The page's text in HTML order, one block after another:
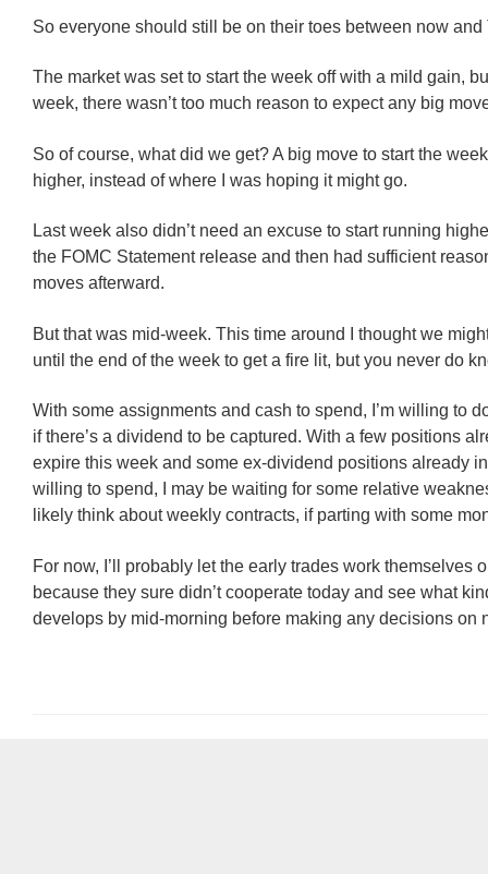
So everyone should still be on their toes between now
The market was set to start the week off with a mild gain,
week, there wasn’t too much reason to expect any big
So of course, what did we get? A big move to start the
higher, instead of where I was hoping it might go.
Last week also didn’t need an excuse to start running
the FOMC Statement release and then had sufficient
moves afterward.
But that was mid-week. This time around I thought we
until the end of the week to get a fire lit, but you never do
With some assignments and cash to spend, I’m willing to
if there’s a dividend to be captured. With a few positions
expire this week and some ex-dividend positions already
willing to spend, I may be waiting for some relative
likely think about weekly contracts, if parting with some
For now, I’ll probably let the early trades work themselves
because they sure didn’t cooperate today and see what
develops by mid-morning before making any decisions on